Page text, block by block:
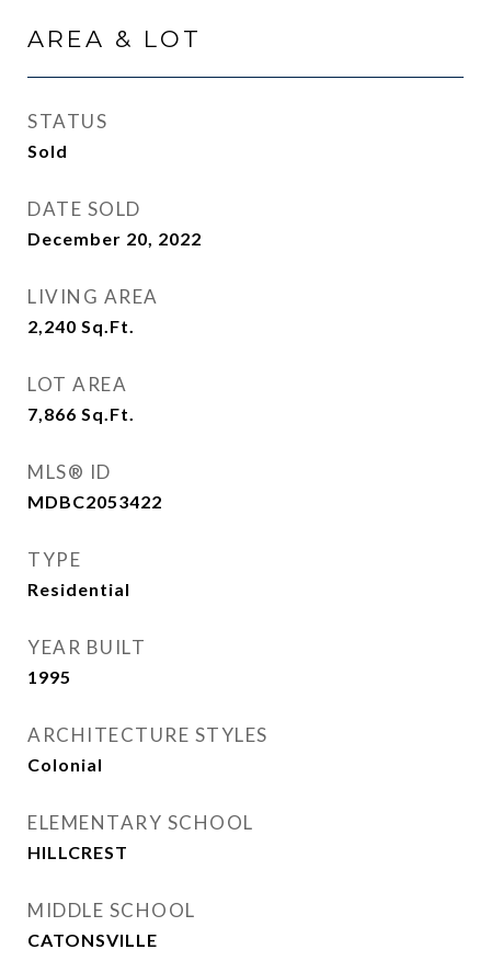
AREA & LOT
STATUS
Sold
DATE SOLD
December 20, 2022
LIVING AREA
2,240 Sq.Ft.
LOT AREA
7,866 Sq.Ft.
MLS® ID
MDBC2053422
TYPE
Residential
YEAR BUILT
1995
ARCHITECTURE STYLES
Colonial
ELEMENTARY SCHOOL
HILLCREST
MIDDLE SCHOOL
CATONSVILLE